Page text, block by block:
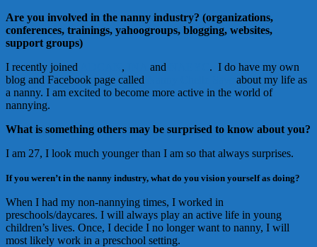
Are you involved in the nanny industry? (organizations,
conferences, trainings, yahoogroups, blogging, websites,
support groups)
I recently joined
, and
. I do have my own
blog and Facebook page called
about my life as
a nanny. I am excited to become more active in the world of
nannying.
What is something others may be surprised to know about you?
I am 27, I look much younger than I am so that always surprises.
If you weren’t in the nanny industry, what do you vision yourself as doing?
When I had my non-nannying times, I worked in
preschools/daycares. I will always play an active life in young
children’s lives. Once, I decide I no longer want to nanny, I will
most likely work in a preschool setting.